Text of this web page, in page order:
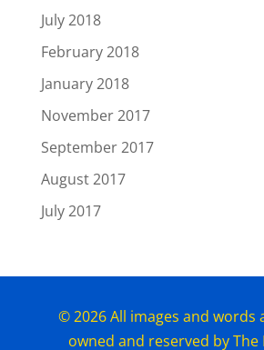
July 2018
February 2018
January 2018
November 2017
September 2017
August 2017
July 2017
© 2026 All images and words
owned and reserved by The